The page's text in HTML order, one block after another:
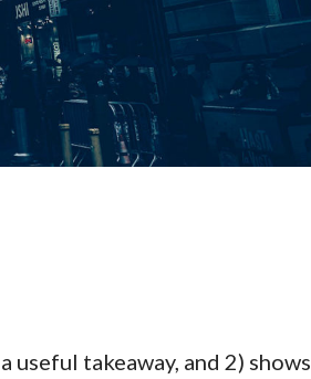
takeaway, and 2) shows